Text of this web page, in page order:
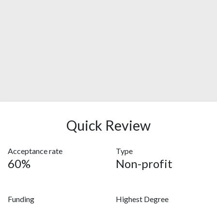
Quick Review
Acceptance rate
60%
Type
Non-profit
Funding Highest Degree